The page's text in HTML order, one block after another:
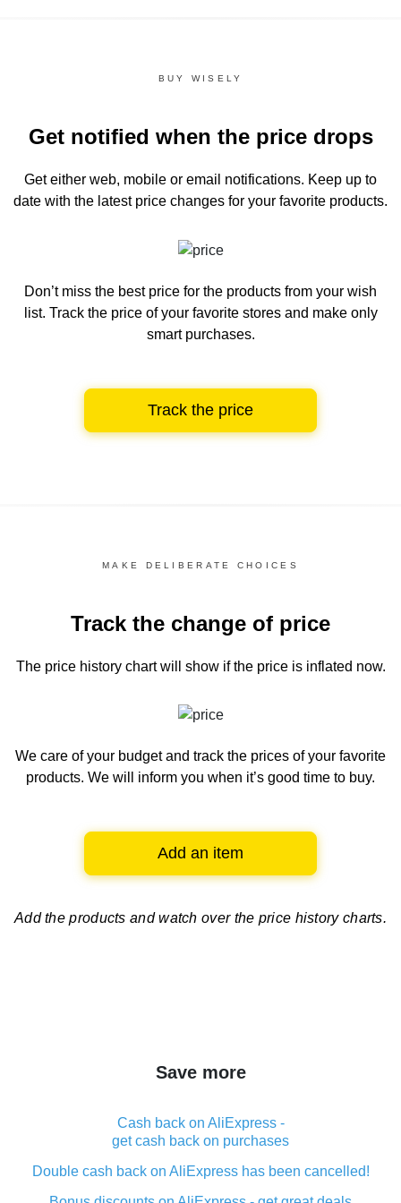
BUY WISELY
Get notified when the price drops
Get either web, mobile or email notifications. Keep up to
date with the latest price changes for your favorite products.
Don’t miss the best price for the products from your wish
list. Track the price of your favorite stores and make only
smart purchases.
Track the price
MAKE DELIBERATE CHOICES
Track the change of price
The price history chartwill show if the price is inflated now.
We care of your budget and track the prices of your favorite
products. We will inform you when it’s good time to buy.
Add an item
Add the products and watch over the price history charts.
Save more
Cash back on AliExpress -
get cash back on purchases
Double cash back on AliExpress has been cancelled!